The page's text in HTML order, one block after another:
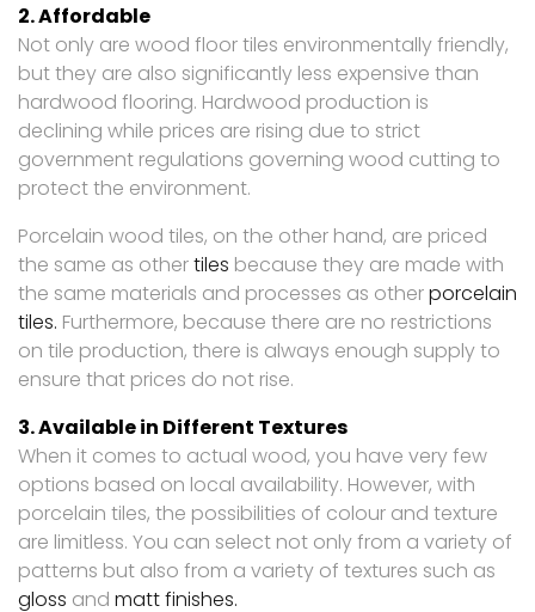
2. Affordable
Not only are wood floor tiles environmentally friendly,
but they are also significantly less expensive than
hardwood flooring. Hardwood production is
declining while prices are rising due to strict
government regulations governing wood cutting to
protect the environment.
Porcelain wood tiles, on the other hand, are priced
the same as othertiles because they are made with
the same materials and processes as otherporcelain
tiles. Furthermore, because there are no restrictions
on tile production, there is always enough supply to
ensure that prices do not rise.
3. Available in Different Textures
When it comes to actual wood, you have very few
options based on local availability. However, with
porcelain tiles, the possibilities of colour and texture
are limitless. You can select not only from a variety of
patterns but also from a variety of textures such as
gloss and matt finishes.